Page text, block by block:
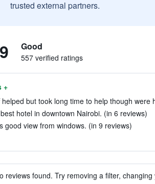
trusted external partners.
Good
557 verified ratings
+
helped but took long time to help though were
hotel in downtown Nairobi. (in 6 reviews)
good view from windows. (in 9 reviews)
reviews found. Try removing a filter,